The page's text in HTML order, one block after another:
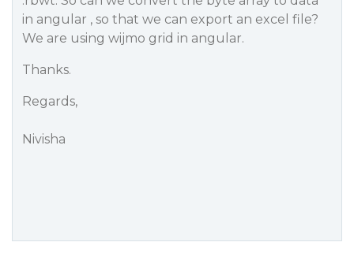
in angular , so that we can export an excel file?
We are using wijmo grid in angular.
Thanks.
Regards,
Nivisha